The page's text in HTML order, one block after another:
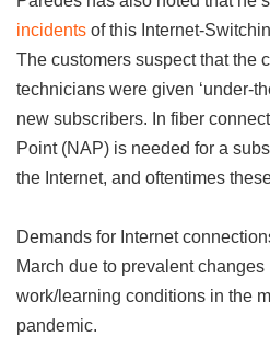
incidents of this Internet-
The customers suspect that the
technicians were given ‘under-
new subscribers. In fiber
Point (NAP) is needed for a
the Internet, and oftentimes
Demands for Internet
March due to prevalent
work/learning conditions in the
pandemic.